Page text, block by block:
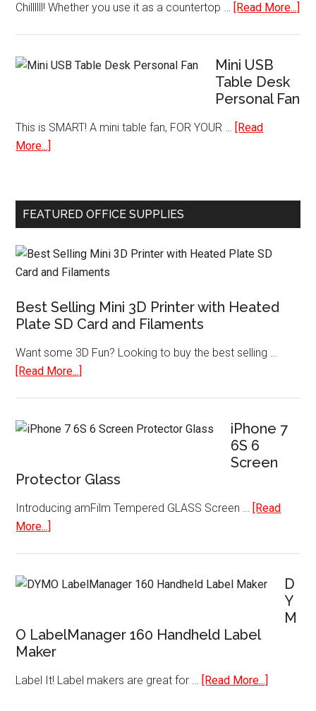
Coffee
Chillllll! Whether you use it as a countertop … [Read More...]
Mini USB
Table Desk
Personal Fan
This is SMART! A mini table fan, FOR YOUR …
[Read
More...]
Table
Desk
Fan
FEATURED OFFICE SUPPLIES
Best Selling Mini 3D Printer with Heated
Plate SD Card and Filaments
Want some 3D Fun? Looking to buy the best selling …
[Read More...]
Mini
with
Filaments
iPhone 7
6S 6
Screen
Protector Glass
Introducing amFilm Tempered GLASS Screen …
[Read
More...]
6S
Protector
Glass
D
Y
M
O LabelManager 160 Handheld Label
Maker
Label It! Label makers are great for … [Read More...]